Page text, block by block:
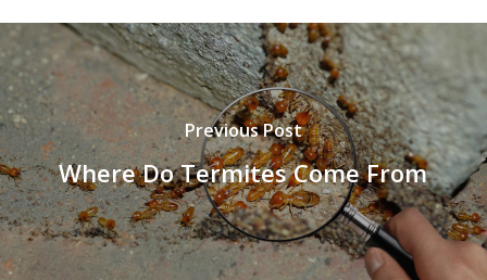
Previous Post
Where Do Termites Come From